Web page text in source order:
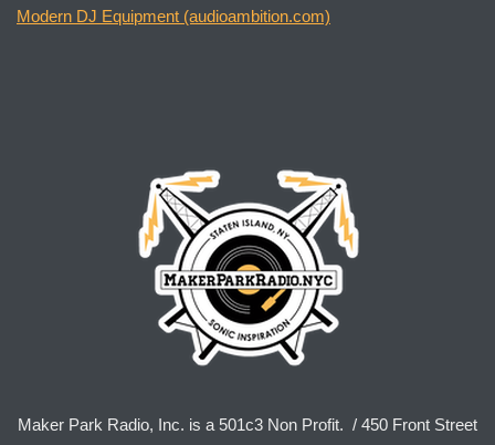
Modern DJ Equipment (audioambition.com)
Maker Park Radio, Inc. is a 501c3 Non Profit. / 450 Front Street